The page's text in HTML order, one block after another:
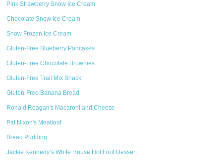
Pink Strawberry Snow Ice Cream
Chocolate Snow Ice Cream
Snow Frozen Ice Cream
Gluten-Free Blueberry Pancakes
Gluten-Free Chocolate Brownies
Gluten-Free Trail Mix Snack
Gluten-Free Banana Bread
Ronald Reagan's Macaroni and Cheese
Pat Nixon's Meatloaf
Bread Pudding
Jackie Kennedy’s White House Hot Fruit Dessert